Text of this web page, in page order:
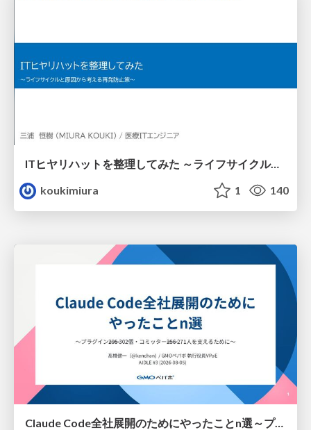
ITヒヤリハットを整理してみた ～ライフサイクルと原因から考える再発防止策～
koukimiura
1 140
Claude Code全社展開のためにやったことn選～プラグイン302個・コミッター271人を支えるために～